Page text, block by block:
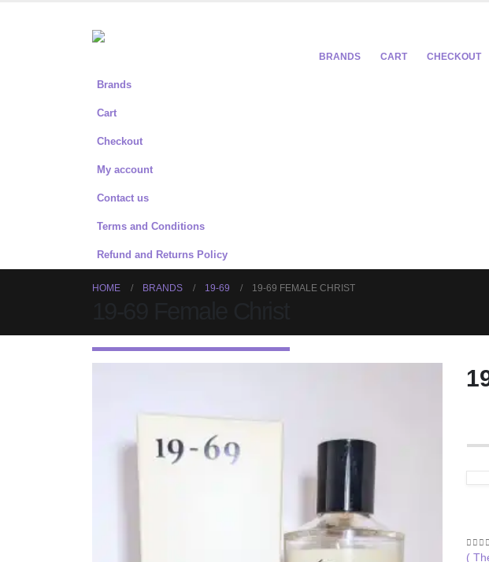
BRANDS CART CHECKOUT
Brands
Cart
Checkout
My account
Contact us
Terms and Conditions
Refund and Returns Policy
HOME BRANDS 19-69 19-69 FEMALE CHRIST
0(